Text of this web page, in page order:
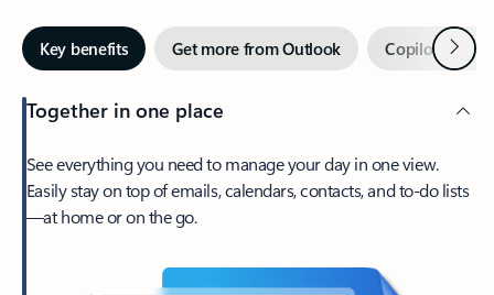
Key benefits Get more from Outlook Copilot inNext
Together in one place
See everything you need to manage your day in one view.
Easily stay on top of emails, calendars, contacts, and to-do lists
—at home or on the go.